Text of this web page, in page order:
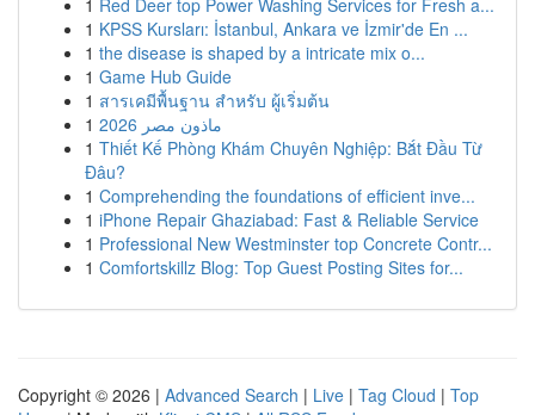
1 Red Deer top Power Washing Services for Fresh a...
1 KPSS Kursları: İstanbul, Ankara ve İzmir'de En ...
1 the disease is shaped by a intricate mix o...
1 Game Hub Guide
1 สารเคมีพื้นฐาน สำหรับ ผู้เริ่มต้น
1
ماذون مصر 2026
1 Thiết Kế Phòng Khám Chuyên Nghiệp: Bắt Đầu Từ
Đâu?
1 Comprehending the foundations of efficient inve...
1 iPhone Repair Ghaziabad: Fast & Reliable Service
1 Professional New Westminster top Concrete Contr...
1 Comfortskillz Blog: Top Guest Posting Sites for...
Copyright © 2026 | Advanced Search | Live | Tag Cloud | Top